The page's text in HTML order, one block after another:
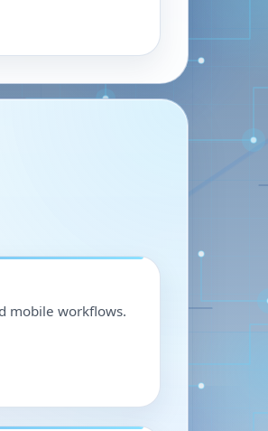
mobile workflows.